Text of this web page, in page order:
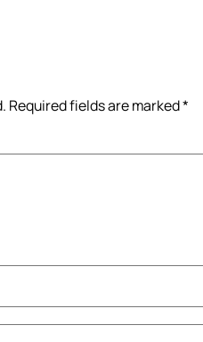
Required fields are marked*